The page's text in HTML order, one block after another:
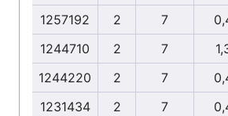
1257192
2 7
1244710
2 7
1244220
2 7
1231434
2 7